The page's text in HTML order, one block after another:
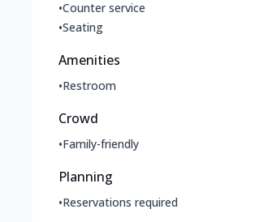
•Counter service
•Seating
Amenities
•Restroom
Crowd
•Family-friendly
Planning
•Reservations required